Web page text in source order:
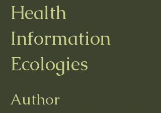
Health
Information
Ecologies
Author